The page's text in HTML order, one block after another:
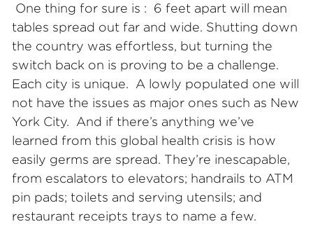
One thing for sure is : 6 feet apart will mean
tables spread out far and wide. Shutting down
the country was effortless, but turning the
switch back on is proving to be a challenge.
Each city is unique. A lowly populated one will
not have the issues as major ones such as New
York City. And if there’s anything we’ve
learned from this global health crisis is how
easily germs are spread. They’re inescapable,
from escalators to elevators; handrails to ATM
pin pads; toilets and serving utensils; and
restaurant receipts trays to name a few.